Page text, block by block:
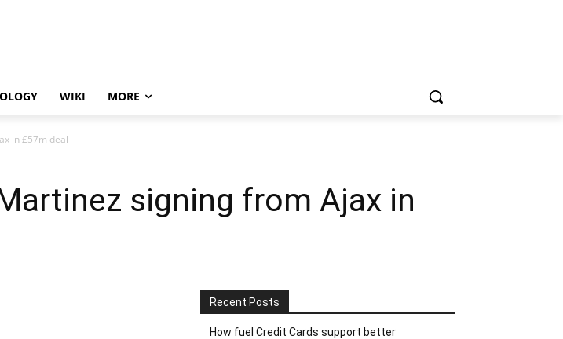
WIKI MORE
in £57m deal
signing from Ajax in
Recent Posts
How fuel Credit Cards support better